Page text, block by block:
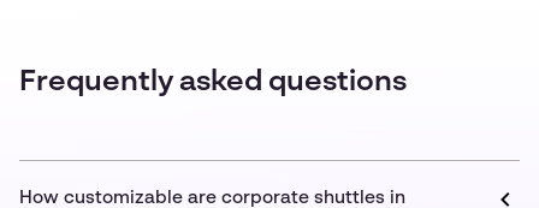
Frequently asked questions
How customizable are corporate shuttles in